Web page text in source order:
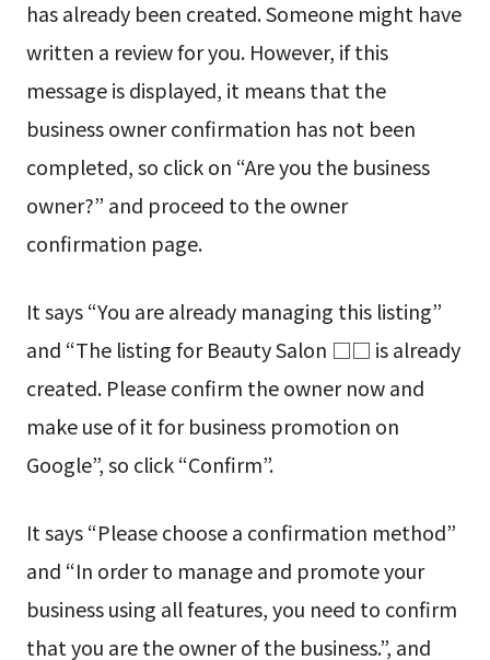
has already been created. Someone might have
written a review for you. However, if this
message is displayed, it means that the
business owner confirmation has not been
completed, so click on “Are you the business
owner?” and proceed to the owner
confirmation page.
It says “You are already managing this listing”
and “The listing for Beauty Salon □□ is already
created. Please confirm the owner now and
make use of it for business promotion on
Google”, so click “Confirm”.
It says “Please choose a confirmation method”
and “In order to manage and promote your
business using all features, you need to confirm
that you are the owner of the business.”, and